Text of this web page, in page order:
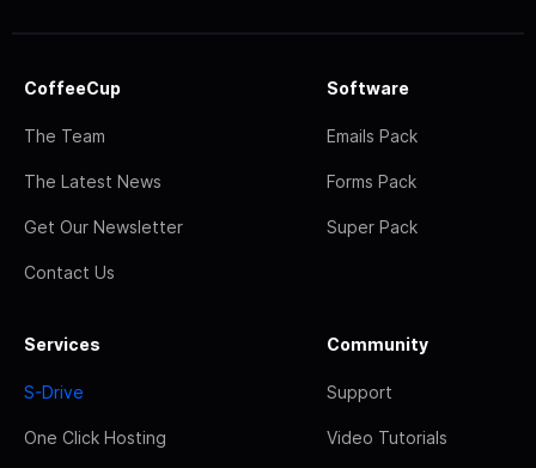
CoffeeCup
The Team
The Latest News
Get Our Newsletter
Contact Us
Software
Emails Pack
Forms Pack
Super Pack
Services
S-Drive
One Click Hosting
Community
Support
Video Tutorials